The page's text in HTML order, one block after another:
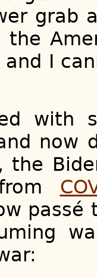
grab
the
and I
with
now
the